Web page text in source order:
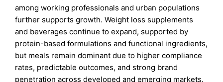
among working professionals and urban populations
further supports growth. Weight loss supplements
and beverages continue to expand, supported by
protein-based formulations and functional ingredients,
but meals remain dominant due to higher compliance
rates, predictable outcomes, and strong brand
penetration across developed and emerging markets.